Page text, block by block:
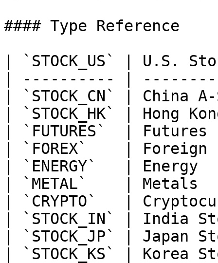
#### Type Reference
| `STOCK_US` | U.S.
| ---------- |
| `STOCK_CN` | China
| `STOCK_HK` | Hong
| `FUTURES`  |
| `FOREX`    | Foreign
| `ENERGY`   |
| `METAL`    |
| `CRYPTO`   |
| `STOCK_IN` | India
| `STOCK_JP` | Japan
| `STOCK_KS` | Korea